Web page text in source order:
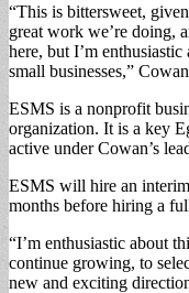
“This is bittersweet,
great work we’re doing,
here, but I’m
small businesses,”
ESMS is a nonprofit
organization. It is a key
active under Cowan’s
ESMS will hire an
months before hiring a
“I’m enthusiastic about
continue growing, to
new and exciting